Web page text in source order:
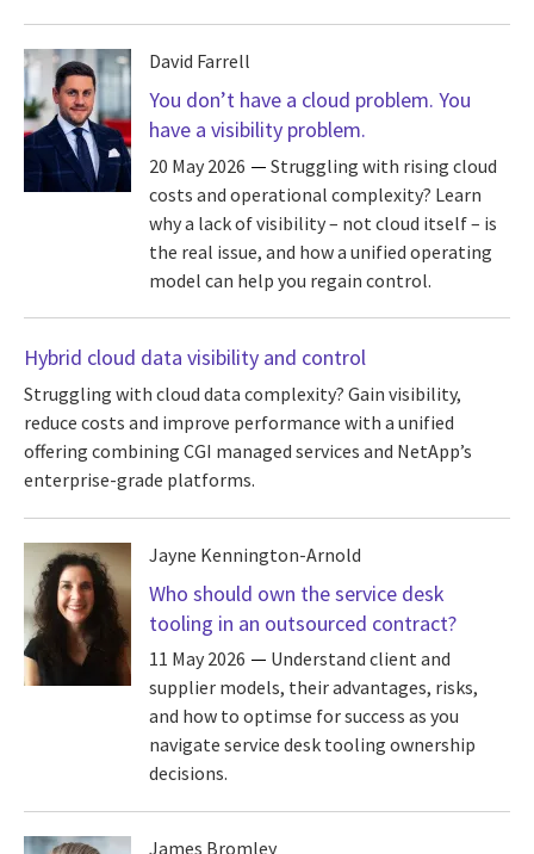
David Farrell
You don’t have a cloud problem. You
have a visibility problem.
20 May 2026
Struggling with rising cloud
costs and operational complexity? Learn
why a lack of visibility – not cloud itself – is
the real issue, and how a unified operating
model can help you regain control.
Hybrid cloud data visibility and control
Struggling with cloud data complexity? Gain visibility,
reduce costs and improve performance with a unified
offering combining CGI managed services and NetApp’s
enterprise-grade platforms.
Jayne Kennington-Arnold
Who should own the service desk
tooling in an outsourced contract?
11 May 2026
Understand client and
supplier models, their advantages, risks,
and how to optimse for success as you
navigate service desk tooling ownership
decisions.
James Bromley